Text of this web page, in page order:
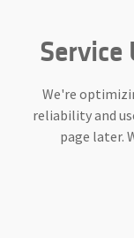
Service
We're
reliability and
page later.